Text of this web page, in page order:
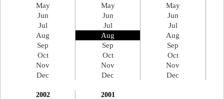
May
Jun
Jul
Aug
Sep
Oct
Nov
Dec
May
Jun
Jul
Aug
Sep
Oct
Nov
Dec
May
Jun
Jul
Aug
Sep
Oct
Nov
Dec
2002 2001